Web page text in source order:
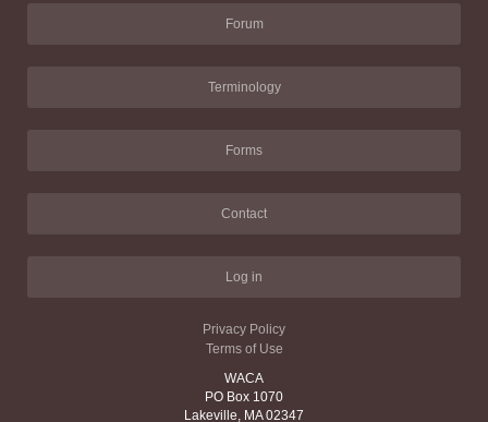
Forum
Terminology
Forms
Contact
Log in
Privacy Policy
Terms of Use
WACA
PO Box 1070
Lakeville, MA 02347